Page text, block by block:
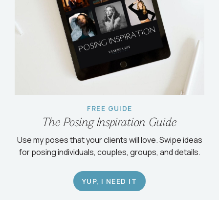
FREE GUIDE
The Posing Inspiration Guide
Use my poses that your clients will love. Swipe ideas
for posing individuals, couples, groups, and details.
YUP, I NEED IT